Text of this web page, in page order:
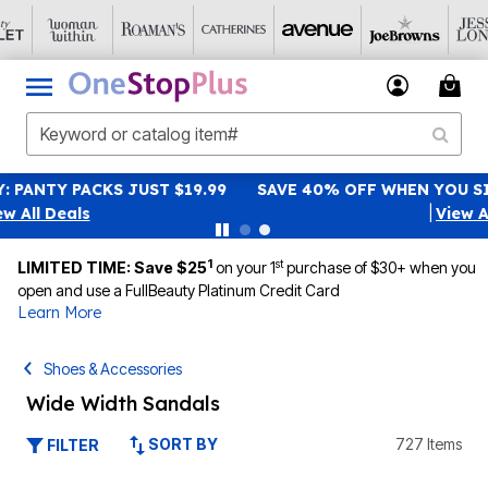
SAVE 40% OFF WHEN YOU SIGN UP FOR EMAILSSIGN UP
LIMITED TIME: Save $251 on your 1stpurchase of $30+ when you
open and use a FullBeauty Platinum Credit Card
Learn More
Shoes & Accessories
Wide Width Sandals
FILTER SORT BY 727 Items